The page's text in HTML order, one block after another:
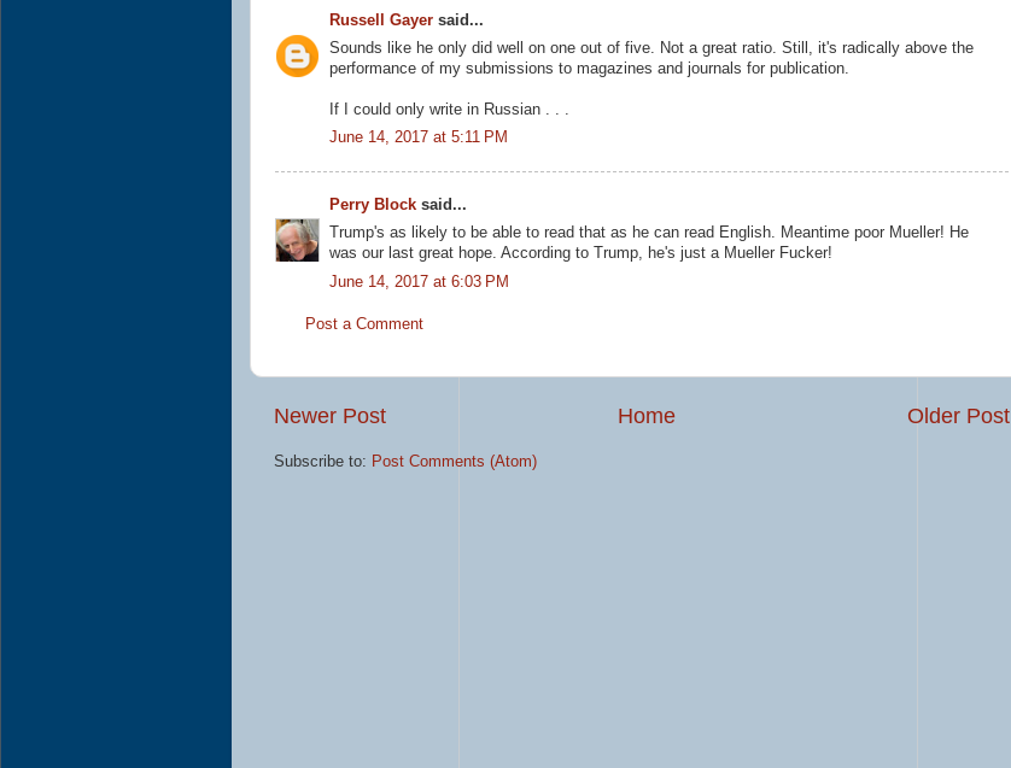
Russell Gayer said...
Sounds like he only did well on one out of five. Not a great ratio. Still, it's radically above the
performance of my submissions to magazines and journals for publication.
If I could only write in Russian . . .
June 14, 2017 at 5:11 PM
Perry Block said...
Trump's as likely to be able to read that as he can read English. Meantime poor Mueller! He
was our last great hope. According to Trump, he's just a Mueller Fucker!
June 14, 2017 at 6:03 PM
Post a Comment
Newer Post Older Post
Home
Subscribe to: Post Comments (Atom)